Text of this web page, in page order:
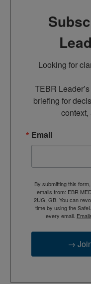
Looking for
TEBR
briefing for
Email
By submitting this
emails from: EBR
2UG, GB. You can
time by using the
every email.
→